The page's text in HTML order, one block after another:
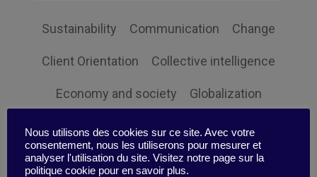
Sustainability Communication Change
Client Orientation Collective intelligence
Economy and society Globalization
Governance Human Resources
Innovation Organization Self-efficacy
Nous utilisons des cookies sur ce site. Avec votre
consentement, nous les utiliserons pour mesurer et
analyser l'utilisation du site. Visitez notre page sur la
politique cookie pour en savoir plus.